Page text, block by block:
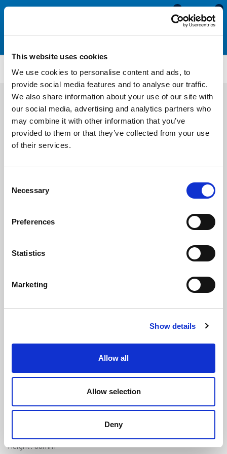
This website uses cookies
We use cookies to personalise content and ads, to
provide social media features and to analyse our traffic.
We also share information about your use of our site with
our social media, advertising and analytics partners who
may combine it with other information that you’ve
provided to them or that they’ve collected from your use
of their services.
Selection
Necessary
Preferences
Statistics
Marketing
Show details
Allow all
Allow selection
Deny
0
0
PFU212
36mm x 12.5mm Panel Gap (20m
Coil)
Per 20m Coil(ex VAT)
Height: 36mm